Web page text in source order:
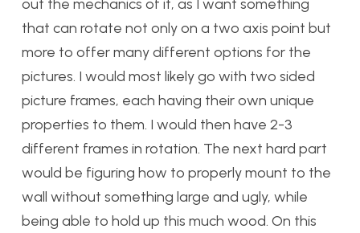
out the mechanics of it, as I want something
that can rotate not only on a two axis point but
more to offer many different options for the
pictures. I would most likely go with two sided
picture frames, each having their own unique
properties to them. I would then have 2-3
different frames in rotation. The next hard part
would be figuring how to properly mount to the
wall without something large and ugly, while
being able to hold up this much wood. On this